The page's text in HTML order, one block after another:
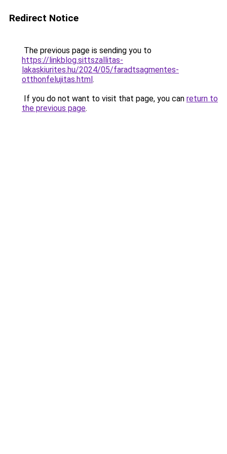
Redirect Notice
The previous page is sending you to
https://linkblog.sittszallitas-
lakaskiurites.hu/2024/05/faradtsagmentes-
otthonfelujitas.html.
If you do not want to visit that page, you can return to
the previous page.